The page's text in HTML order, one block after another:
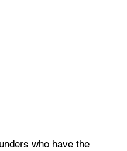
who have the